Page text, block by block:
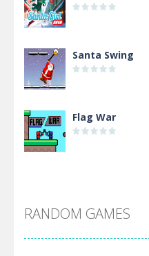
Santa Swing
Flag War
Arsenal Online
RANDOM GAMES